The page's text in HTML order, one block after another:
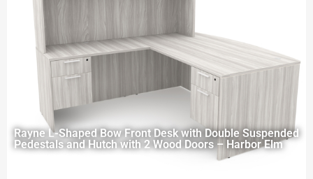
Rayne L-Shaped Bow Front Desk with Double Suspended
Pedestals and Hutch with 2 Wood Doors – Harbor Elm